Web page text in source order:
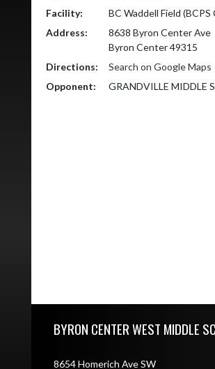
Facility:
BC Waddell Field
Address:
8638 Byron Center Ave
Byron Center 49315
Directions:
Search on Google Maps
Opponent:
GRANDVILLE MIDDLE
BYRON CENTER WEST MIDDLE
8654 Homerich Ave SW